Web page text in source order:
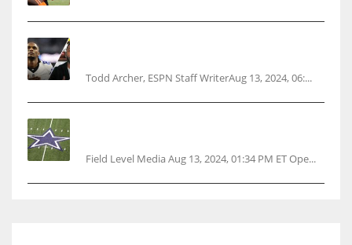
Todd Archer, ESPN Staff WriterAug 13, 2024, 06:...
Field Level Media Aug 13, 2024, 01:34 PM ET Ope...